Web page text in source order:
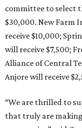
committee to select
$30,000. New Farm
receive $10,000;
will receive $7,500;
Alliance of Central
Anjore will receive
“We are thrilled to
that truly are